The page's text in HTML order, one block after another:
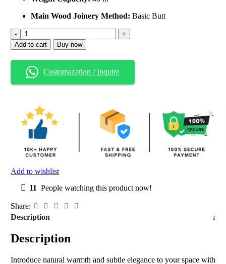
Main Wood Joinery Method: Basic Butt
Add to cart Buy now
Customazation / Inquire
Add to wishlist
11 People watching this product now!
Share:
Description
Description
Introduce natural warmth and subtle elegance to your space with